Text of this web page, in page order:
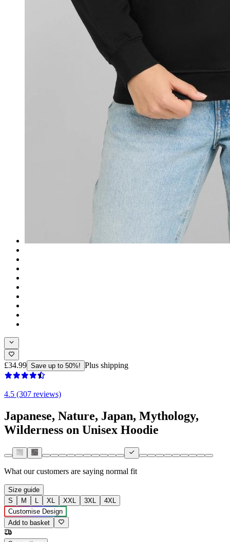
£34.99 Save up to 50%! Plus shipping
4.5 (307 reviews)
Japanese, Nature, Japan, Mythology,
Wilderness on Unisex Hoodie
What our customers are saying normal fit
Size guide
S
M L XL XXL 3XL
4XL
Customise Design
Add to basket